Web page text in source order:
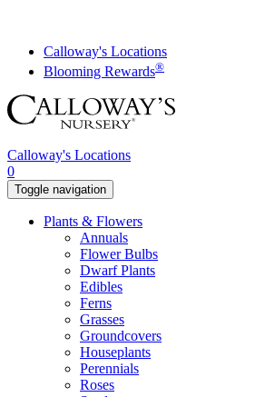
contentCalloway's Locations
Blooming Rewards®
Calloway's Locations
0
Toggle navigation
Plants & Flowers
Annuals
Flower Bulbs
Dwarf Plants
Edibles
Ferns
Grasses
Groundcovers
Houseplants
Perennials
Roses